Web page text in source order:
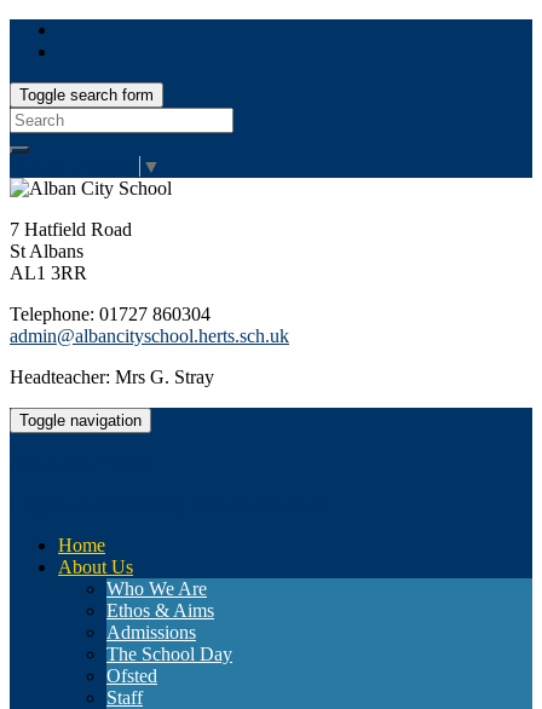
Toggle search form
Search
for:
▼
7 Hatfield Road
St Albans
AL1 3RR
Telephone: 01727 860304
admin@albancityschool.herts.sch.uk
Headteacher: Mrs G. Stray
Toggle navigation
Home
About Us
Who We Are
Ethos & Aims
Admissions
The School Day
Ofsted
Staff